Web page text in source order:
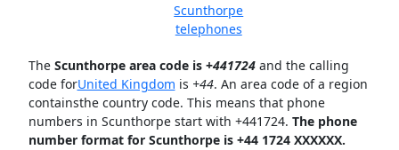
Scunthorpe
telephones
The Scunthorpe area code is +441724and the calling
code forUnited Kingdom is +44. An area code of a region
containsthe country code. This means that phone
numbers in Scunthorpe start with +441724. The phone
number format for Scunthorpe is +44 1724 XXXXXX.